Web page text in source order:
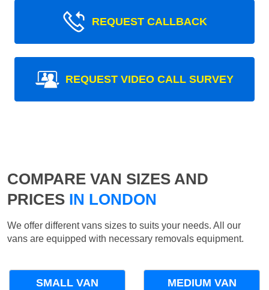
REQUEST CALLBACK
REQUEST VIDEO CALL SURVEY
COMPARE VAN SIZES AND
PRICES IN LONDON
We offer different vans sizes to suits your needs. All our
vans are equipped with necessary removals equipment.
SMALL VAN MEDIUM VAN